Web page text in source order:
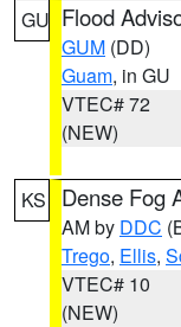
GU Flood
GUM (DD)
Guam, in GU
VTEC# 72
(NEW)
KS Dense Fog
AM by DDC
Trego, Ellis,
VTEC# 10
(NEW)